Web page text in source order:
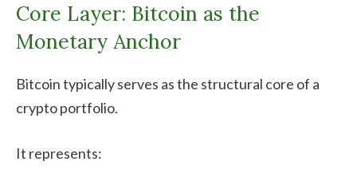
Core Layer: Bitcoin as the
Monetary Anchor
Bitcoin typically serves as the structural core of a
crypto portfolio.
It represents: